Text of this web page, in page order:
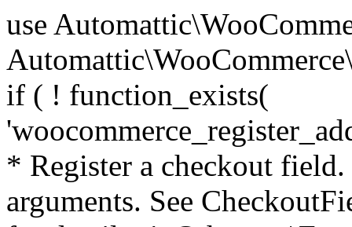
use Automattic\WooCommerce\Blocks\Package; use Automattic\WooCommerce\Blocks\Domain\Services\CheckoutFields; if ( ! function_exists( 'woocommerce_register_additional_checkout_field' ) ) { /** * Register a checkout field. * * @param array $options Field arguments. See CheckoutFields::register_checkout_field() for details. * @throws \Exception If field registration fails. */ function woocommerce_register_additional_checkout_field( $options ) { // phpcs:ignore WordPress.NamingConventions.ValidFunctionName.FunctionDoubleUnderscore,PHPCompatibility.FunctionNameRestrictions.ReservedFunctionNames.FunctionDoubleUnderscore // Check if `woocommerce_blocks_loaded` ran. If not then the CheckoutFields class will not be available yet. // In that case, re-hook `woocommerce_blocks_loaded` and try running this again. $woocommerce_blocks_loaded_ran = did_action( 'woocommerce_blocks_loaded' ); if ( ! $woocommerce_blocks_loaded_ran ) { add_action( 'woocommerce_blocks_loaded', function () use ( $options ) { woocommerce_register_additional_checkout_field( $options ); } ); return; } $checkout_fields = Package::container()->get( CheckoutFields::class ); $result = $checkout_fields->register_checkout_field( $options ); if ( is_wp_error( $result ) ) { throw new \Exception( esc_attr( $result->get_error_message() ) ); } } } if ( ! function_exists( '__experimental_woocommerce_blocks_register_checkout_field' ) ) { /** * Register a checkout field. * * @param array $options Field arguments. See CheckoutFields::register_checkout_field() for details. * @throws \Exception If field registration fails. * @deprecated 5.6.0 Use woocommerce_register_additional_checkout_field() instead. */ function __experimental_woocommerce_blocks_register_checkout_field( $options ) { // phpcs:ignore WordPress.NamingConventions.ValidFunctionName.FunctionDoubleUnderscore,PHPCompatibility.FunctionNameRestrictions.ReservedFunctionNames.FunctionDoubleUnderscore wc_deprecated_function( __FUNCTION__, '8.9.0', 'woocommerce_register_additional_checkout_field' ); woocommerce_register_additional_checkout_field( $options ); } } if ( ! function_exists( '__internal_woocommerce_blocks_deregister_checkout_field' ) ) { /** * Deregister a checkout field. * * @param string $field_id Field ID. * @throws \Exception If field deregistration fails. * @internal */ function __internal_woocommerce_blocks_deregister_checkout_field( $field_id ) { // phpcs:ignore WordPress.NamingConventions.ValidFunctionName.FunctionDoubleUnderscore,PHPCompatibility.FunctionNameRestrictions.ReservedFunctionNames.FunctionDoubleUnderscore $checkout_fields = Package::container()->get( CheckoutFields::class ); $result = $checkout_fields->deregister_checkout_field( $field_id ); if ( is_wp_error( $result ) ) { throw new \Exception( esc_attr( $result->get_error_message() ) ); } } } /** * WooCommerce Stock Functions * * Functions used to manage product stock levels. * * @package WooCommerce\Functions * @version 3.4.0 */ defined( 'ABSPATH' ) || exit; use Automattic\WooCommerce\Checkout\Helpers\ReserveStock; use Automattic\WooCommerce\Enums\ProductType; /** * Update a product's stock amount. * * Uses queries rather than update_post_meta so we can do this in one query (to avoid stock issues). * * @since 3.0.0 this supports set, increase and decrease. * * @param int|WC_Product $product Product ID or product instance. * @param int|null $stock_quantity Stock quantity. * @param string $operation Type of operation, allows 'set', 'increase' and 'decrease'. * @param bool $updating If true, the product object won't be saved here as it will be updated later. * @return bool|int|null */ function wc_update_product_stock( $product, $stock_quantity = null, $operation = 'set', $updating = false ) { if ( ! is_a( $product, 'WC_Product' ) ) { $product = wc_get_product( $product ); } if ( ! $product ) { return false; } if ( ! is_null( $stock_quantity ) && $product->managing_stock() ) { // Some products (variations) can have their stock managed by their parent. Get the correct object to be updated here. $product_id_with_stock = $product->get_stock_managed_by_id(); $product_with_stock = $product_id_with_stock !== $product->get_id() ? wc_get_product( $product_id_with_stock ) : $product; $data_store = WC_Data_Store::load( 'product' ); // Fire actions to let 3rd parties know the stock is about to be changed. if ( $product_with_stock->is_type( ProductType::VARIATION ) ) { // phpcs:disable WooCommerce.Commenting.CommentHooks.MissingSinceComment /** This action is documented in includes/data-stores/class-wc-product-data-store-cpt.php */ do_action( 'woocommerce_variation_before_set_stock', $product_with_stock ); } else { // phpcs:disable WooCommerce.Commenting.CommentHooks.MissingSinceComment /** This action is documented in includes/data-stores/class-wc-product-data-store-